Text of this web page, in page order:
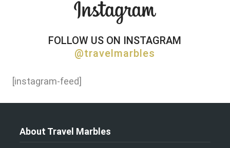
FOLLOW US ON INSTAGRAM
@travelmarbles
[instagram-feed]
About Travel Marbles